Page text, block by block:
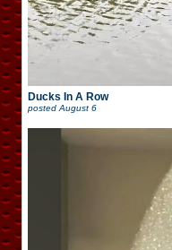
Ducks In A Row
posted August 6